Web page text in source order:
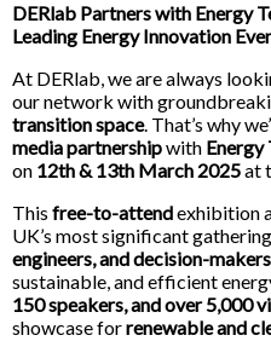
DERlab Partners with Energy
Leading Energy Innovation
At DERlab, we are always
our network with
transition space. That’s why
media partnershipwith Energy
on 12th & 13th March 2025at
This free-to-attendexhibition
UK’s most significant
engineers, and decision-makers
sustainable, and efficient
150 speakers, and over 5,000
showcase forrenewable and